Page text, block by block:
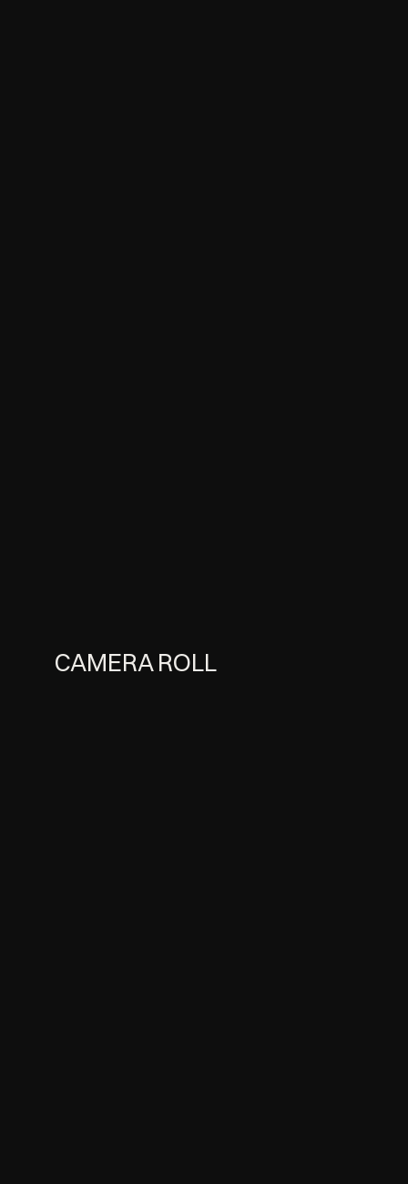
CAMERA ROLL